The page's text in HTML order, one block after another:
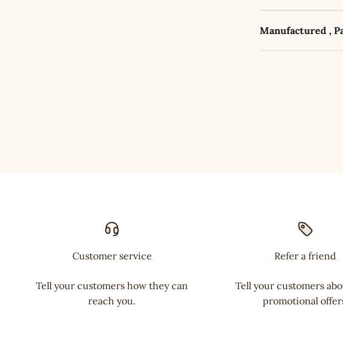
Manufactured ,
Customer service
Tell your customers how they can
reach you.
Refer a friend
Tell your customers
promotional